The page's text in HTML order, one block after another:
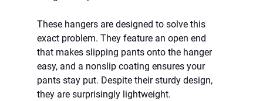
These hangers are designed to solve this
exact problem. They feature an open end
that makes slipping pants onto the hanger
easy, and a nonslip coating ensures your
pants stay put. Despite their sturdy design,
they are surprisingly lightweight.